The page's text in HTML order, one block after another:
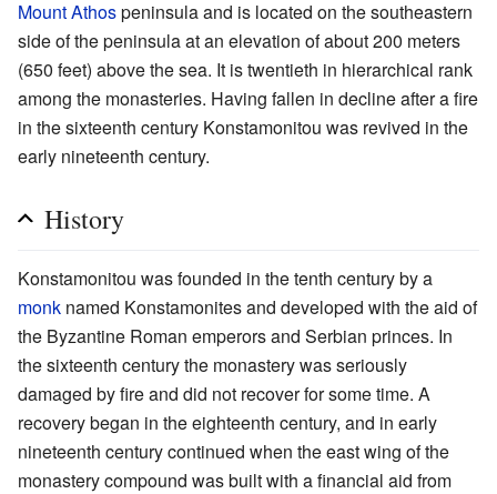
Mount Athospeninsula and is located on the southeastern
side of the peninsula at an elevation of about 200 meters
(650 feet) above the sea. It is twentieth in hierarchical rank
among the monasteries. Having fallen in decline after a fire
in the sixteenth century Konstamonitou was revived in the
early nineteenth century.
History
Konstamonitou was founded in the tenth century by a
monk named Konstamonites and developed with the aid of
the Byzantine Roman emperors and Serbian princes. In
the sixteenth century the monastery was seriously
damaged by fire and did not recover for some time. A
recovery began in the eighteenth century, and in early
nineteenth century continued when the east wing of the
monastery compound was built with a financial aid from